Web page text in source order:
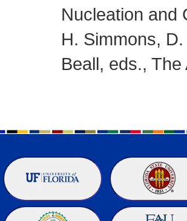
Nucleation and
H. Simmons,
Beall, eds.,